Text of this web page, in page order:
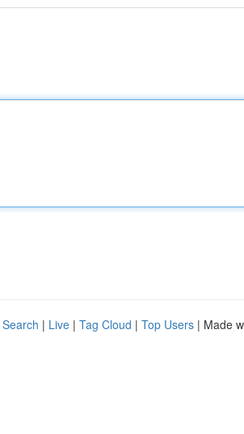
| Live | Tag Cloud | Top Users | Made